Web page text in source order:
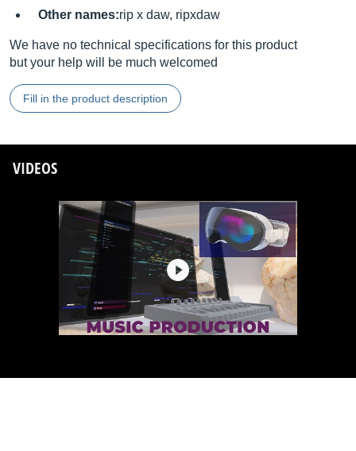
Other names:rip x daw, ripxdaw
We have no technical specifications for this product
but your help will be much welcomed
Fill in the product description
VIDEOS